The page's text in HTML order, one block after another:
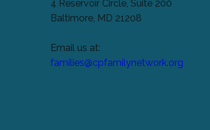
4 Reservoir Circle, Suite 200
Baltimore, MD 21208
Email us at:
families@cpfamilynetwork.org